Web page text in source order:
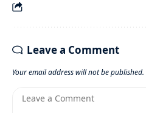
Leave a Comment
Your email address will not be published.